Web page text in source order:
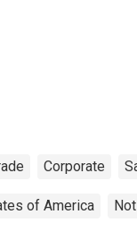
Corporate
of America